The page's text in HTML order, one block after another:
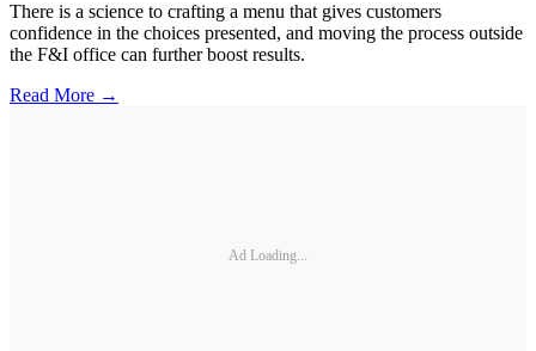
There is a science to crafting a menu that gives customers
confidence in the choices presented, and moving the process outside
the F&I office can further boost results.
Read More →
Ad Loading...